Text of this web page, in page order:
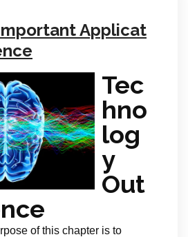
Applicat
Tec
hno
log
y
Out
of this chapter is to